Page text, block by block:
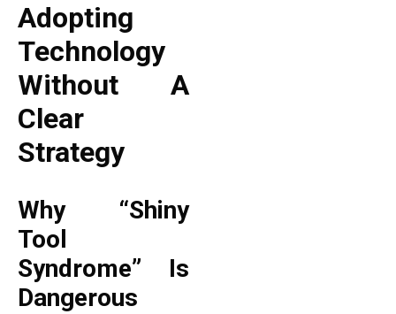
Adopting
Technology
Without A
Clear
Strategy
Why “Shiny
Tool
Syndrome” Is
Dangerous